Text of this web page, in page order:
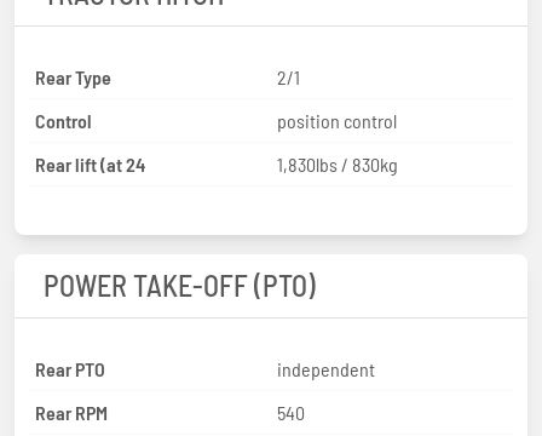
Rear Type
2/1
Control
position control
Rear lift (at 24
1,830lbs / 830kg
POWER TAKE-OFF (PTO)
Rear PTO
independent
Rear RPM
540